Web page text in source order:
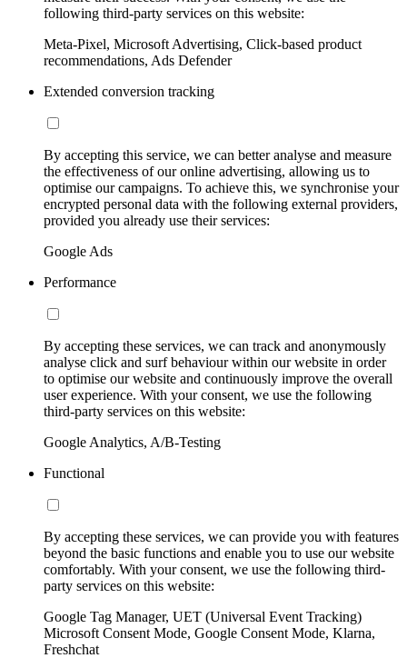
following third-party services on this website:
Meta-Pixel, Microsoft Advertising, Click-based product
recommendations, Ads Defender
Extended conversion tracking
By accepting this service, we can better analyse and measure
the effectiveness of our online advertising, allowing us to
optimise our campaigns. To achieve this, we synchronise your
encrypted personal data with the following external providers,
provided you already use their services:
Google Ads
Performance
By accepting these services, we can track and anonymously
analyse click and surf behaviour within our website in order
to optimise our website and continuously improve the overall
user experience. With your consent, we use the following
third-party services on this website:
Google Analytics, A/B-Testing
Functional
By accepting these services, we can provide you with features
beyond the basic functions and enable you to use our website
comfortably. With your consent, we use the following third-
party services on this website:
Google Tag Manager, UET (Universal Event Tracking)
Microsoft Consent Mode, Google Consent Mode, Klarna,
Freshchat